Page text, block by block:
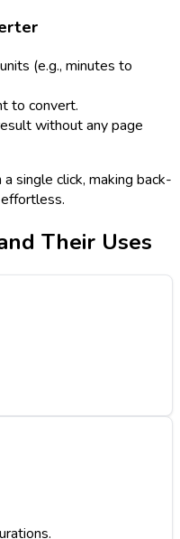
(e.g., minutes to
to convert.
without any page
single click, making back-
Their Uses